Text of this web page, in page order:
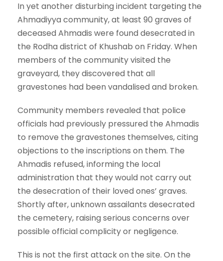
In yet another disturbing incident targeting the
Ahmadiyya community, at least 90 graves of
deceased Ahmadis were found desecrated in
the Rodha district of Khushab on Friday. When
members of the community visited the
graveyard, they discovered that all
gravestones had been vandalised and broken.
Community members revealed that police
officials had previously pressured the Ahmadis
to remove the gravestones themselves, citing
objections to the inscriptions on them. The
Ahmadis refused, informing the local
administration that they would not carry out
the desecration of their loved ones’ graves.
Shortly after, unknown assailants desecrated
the cemetery, raising serious concerns over
possible official complicity or negligence.
This is not the first attack on the site. On the